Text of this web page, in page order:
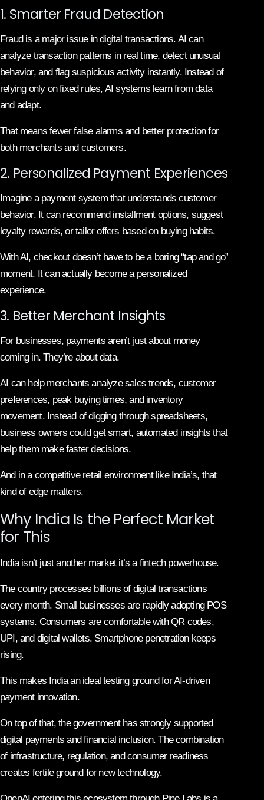
1. Smarter Fraud Detection
Fraud is a major issue in digital transactions. AI can
analyze transaction patterns in real time, detect unusual
behavior, and flag suspicious activity instantly. Instead of
relying only on fixed rules, AI systems learn from data
and adapt.
That means fewer false alarms and better protection for
both merchants and customers.
2. Personalized Payment Experiences
Imagine a payment system that understands customer
behavior. It can recommend installment options, suggest
loyalty rewards, or tailor offers based on buying habits.
With AI, checkout doesn’t have to be a boring “tap and go”
moment. It can actually become a personalized
experience.
3. Better Merchant Insights
For businesses, payments aren’t just about money
coming in. They’re about data.
AI can help merchants analyze sales trends, customer
preferences, peak buying times, and inventory
movement. Instead of digging through spreadsheets,
business owners could get smart, automated insights that
help them make faster decisions.
And in a competitive retail environment like India’s, that
kind of edge matters.
Why India Is the Perfect Market
for This
India isn’t just another market it’s a fintech powerhouse.
The country processes billions of digital transactions
every month. Small businesses are rapidly adopting POS
systems. Consumers are comfortable with QR codes,
UPI, and digital wallets. Smartphone penetration keeps
rising.
This makes India an ideal testing ground for AI-driven
payment innovation.
On top of that, the government has strongly supported
digital payments and financial inclusion. The combination
of infrastructure, regulation, and consumer readiness
creates fertile ground for new technology.